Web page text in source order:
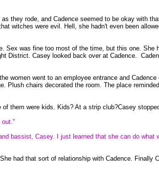
they rode, and Cadence seemed to be okay with
witches were evil. Hell, she hadn't even been
was fine too most of the time, but this one.
District. Casey looked back over at Cadence.
went to an employee entrance and
Plush chairs decorated the room. The place
them were kids. Kids? At a strip club?Casey
out."
bassist, Casey. I just learned that she can do what
had that sort of relationship with Cadence. Finally